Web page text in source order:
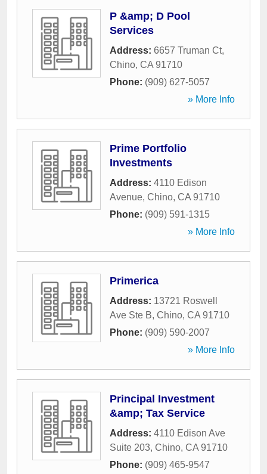
P &amp; D Pool
Services
Address: 6657 Truman Ct,
Chino, CA 91710
Phone: (909) 627-5057
» More Info
Prime Portfolio
Investments
Address: 4110 Edison
Avenue, Chino, CA 91710
Phone: (909) 591-1315
» More Info
Primerica
Address: 13721 Roswell
Ave Ste B, Chino, CA 91710
Phone: (909) 590-2007
» More Info
Principal Investment
&amp; Tax Service
Address: 4110 Edison Ave
Suite 203, Chino, CA 91710
Phone: (909) 465-9547